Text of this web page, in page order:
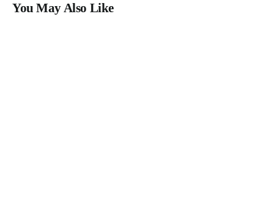
You May Also Like